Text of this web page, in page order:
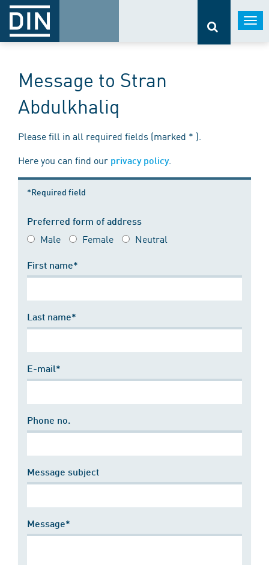
Message to Stran
Abdulkhaliq
Please fill in all required fields (marked * ).
Here you can find our privacy policy.
*Required field
Preferred form of address
Male Female Neutral
First name*
Last name*
E-mail*
Phone no.
Message subject
Message*